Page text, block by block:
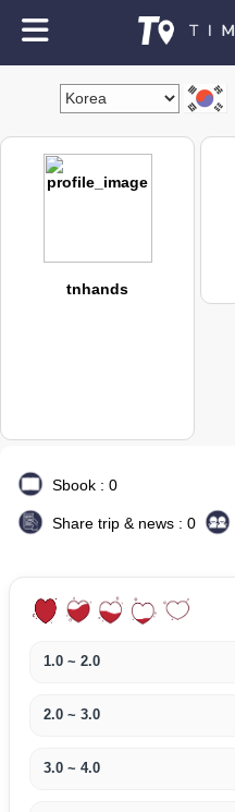
tnhands
Sbook : 0
Share trip & news : 0
1.0 ~ 2.0
2.0 ~ 3.0
3.0 ~ 4.0